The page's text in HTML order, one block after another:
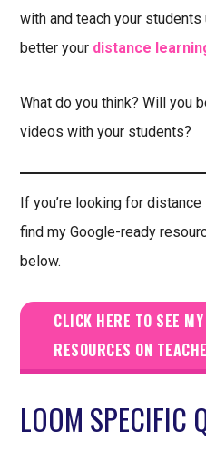
with and teach your
better your distance
What do you think? Will you
videos with your students?
If you’re looking for
find my Google-ready
below.
CLICK HERE TO SEE
RESOURCES ON
LOOM SPECIFIC